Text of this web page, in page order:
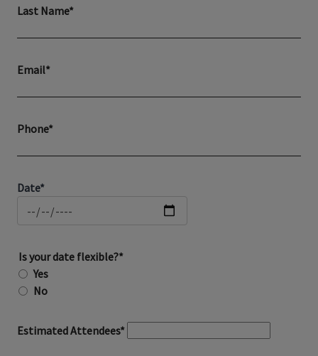
Last Name*
Email*
Phone*
Date*
Is your date flexible?*
Yes
No
Estimated Attendees*